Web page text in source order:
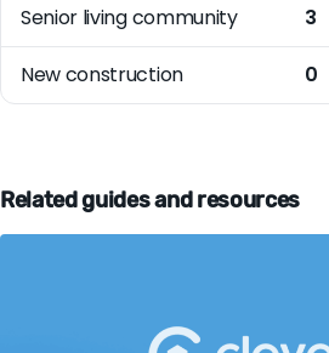
Senior living community 3
New construction 0
Related guides and resources